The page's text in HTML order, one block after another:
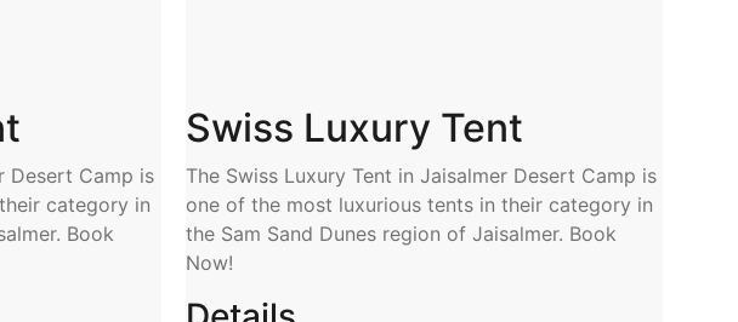
Desert Camp is
category in
Book
Swiss Luxury Tent
The Swiss Luxury Tent in Jaisalmer Desert Camp is
one of the most luxurious tents in their category in
the Sam Sand Dunes region of Jaisalmer. Book
Now!